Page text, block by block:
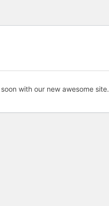
with our new awesome site.